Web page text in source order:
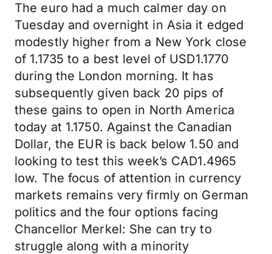
The euro had a much calmer day on
Tuesday and overnight in Asia it edged
modestly higher from a New York close
of 1.1735 to a best level of USD1.1770
during the London morning. It has
subsequently given back 20 pips of
these gains to open in North America
today at 1.1750. Against the Canadian
Dollar, the EUR is back below 1.50 and
looking to test this week’s CAD1.4965
low. The focus of attention in currency
markets remains very firmly on German
politics and the four options facing
Chancellor Merkel: She can try to
struggle along with a minority